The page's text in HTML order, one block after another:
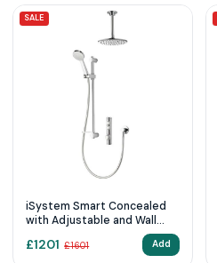
SALE
iSystem Smart Concealed
with Adjustable and Wall
Pumped)
£1201 £1601 Add